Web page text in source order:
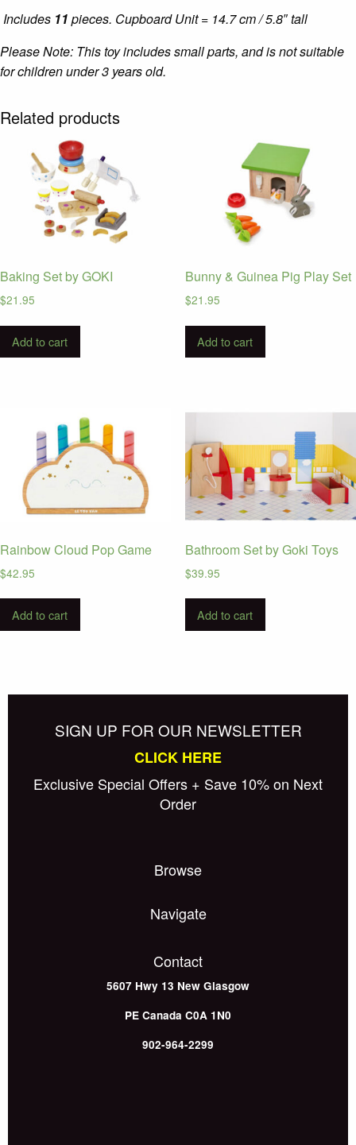
Includes 11 pieces. Cupboard Unit = 14.7 cm / 5.8″ tall
Please Note: This toy includes small parts, and is not suitable
for children under 3 years old.
Related products
Baking Set by GOKI
$21.95
Add to cart
Bunny & Guinea Pig Play Set
$21.95
Add to cart
Rainbow Cloud Pop Game
$42.95
Add to cart
Bathroom Set by Goki Toys
$39.95
Add to cart
SIGN UP FOR OUR NEWSLETTER
CLICK HERE
Exclusive Special Offers + Save 10% on Next
Order
Browse
Navigate
Contact
5607 Hwy 13 New Glasgow
PE Canada C0A 1N0
902-964-2299